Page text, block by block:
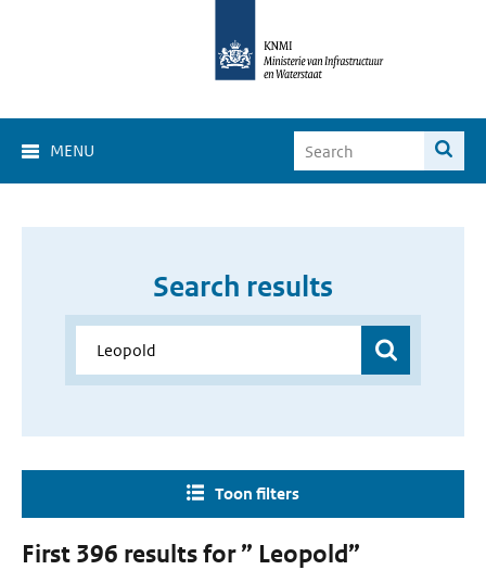
MENU
Search results
Toon filters
First 396 results for ” Leopold”